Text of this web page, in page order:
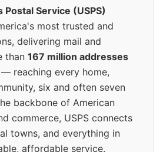
Postal Service (USPS)
most trusted and
delivering mail and
than 167 million addresses
reaching every home,
six and often seven
backbone of American
commerce, USPS connects
towns, and everything in
affordable service.